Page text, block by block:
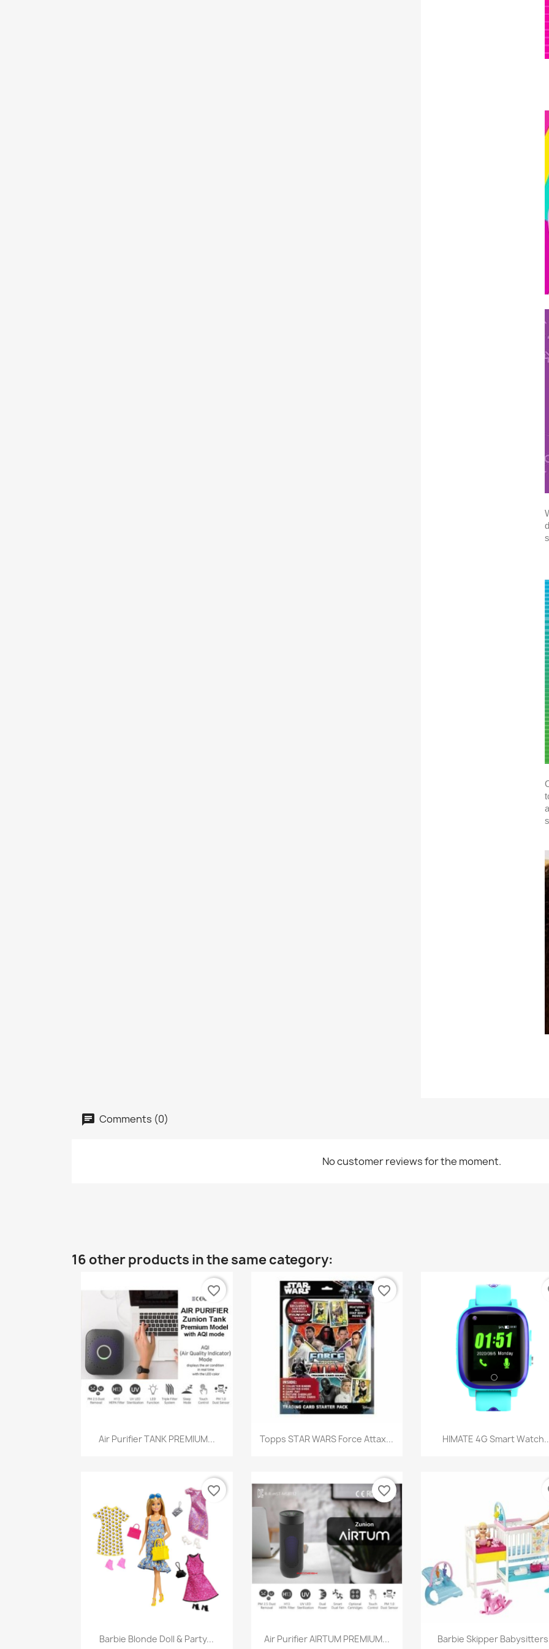
Comments (0)
No customer reviews for the moment.
16 other products in the same category:
Quick view
Air Purifier TANK PREMIUM...
favorite_border
Quick view
Topps STAR WARS Force Attax...
favorite_border
Quick view
HIMATE 4G Smart
Quick view
Barbie Blonde Doll & Party...
favorite_border
Quick view
Air Purifier AIRTUM PREMIUM...
favorite_border
Quick view
Barbie Skipper